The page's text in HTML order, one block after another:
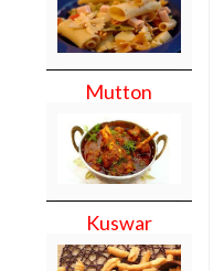
Mutton
Kuswar